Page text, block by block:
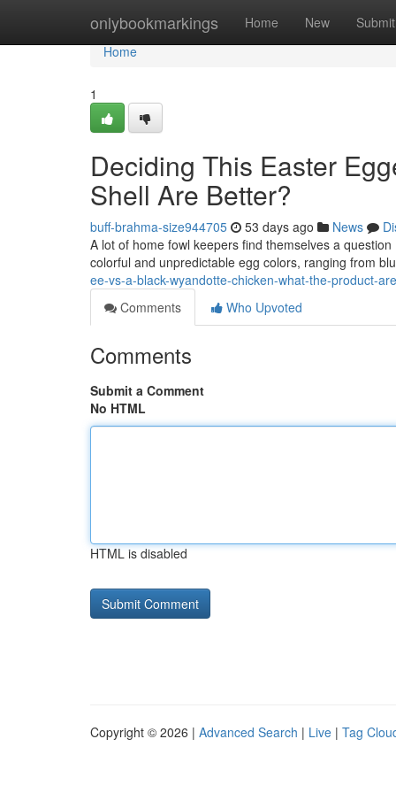
onlybookmarkings Home New Submit
Home
Home
1
Deciding This Easter
Shell Are Better?
buff-brahma-size944705 53 days ago News
A lot of home fowl keepers find themselves a
colorful and unpredictable egg colors, ranging from
ee-vs-a-black-wyandotte-chicken-what-the-product-
Comments
Who Upvoted
Comments
Submit a Comment
No HTML
HTML is disabled
Copyright © 2026 | Advanced Search | Live | Tag